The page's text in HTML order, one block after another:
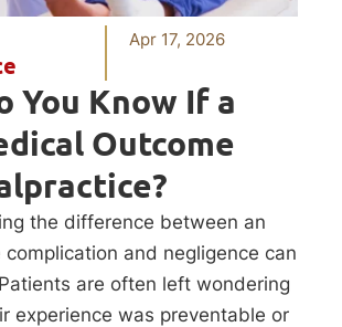
Apr 17, 2026
You Know If a
Outcome
the difference between an
complication and negligence can
are often left wondering
experience was preventable or